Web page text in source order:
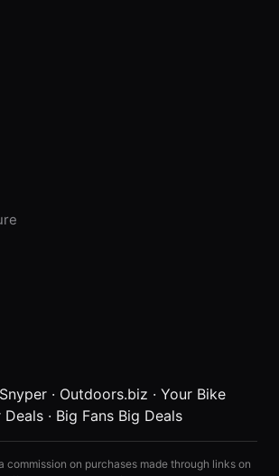
· Outdoors.biz · Your Bike
Deals · Big Fans Big Deals
commission on purchases made through links on